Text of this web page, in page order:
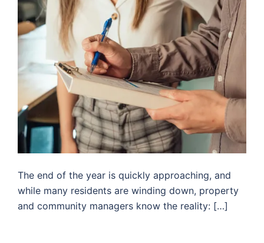
The end of the year is quickly approaching, and
while many residents are winding down, property
and community managers know the reality: […]